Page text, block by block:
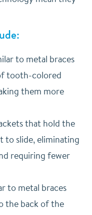
to metal braces
tooth-colored
them more
that hold the
to slide, eliminating
requiring fewer
to metal braces
the back of the